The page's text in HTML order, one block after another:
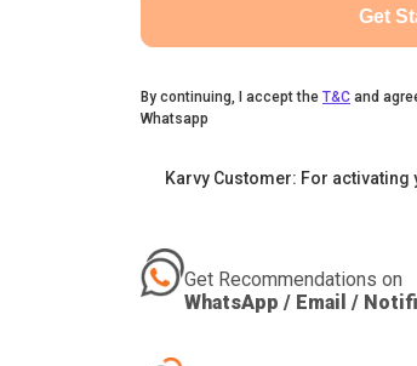
Get
By continuing, I accept the T&C and
Whatsapp
Karvy Customer: For activating
Get Recommendations on
WhatsApp / Email /